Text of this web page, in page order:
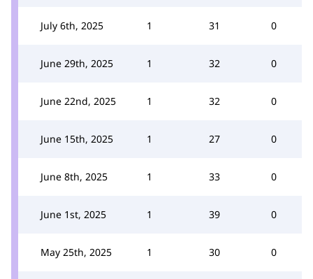
July 6th, 2025 1 31 0
June 29th, 2025 1 32 0
June 22nd, 2025 1 32 0
June 15th, 2025 1 27 0
June 8th, 2025 1 33 0
June 1st, 2025 1 39 0
May 25th, 2025 1 30 0